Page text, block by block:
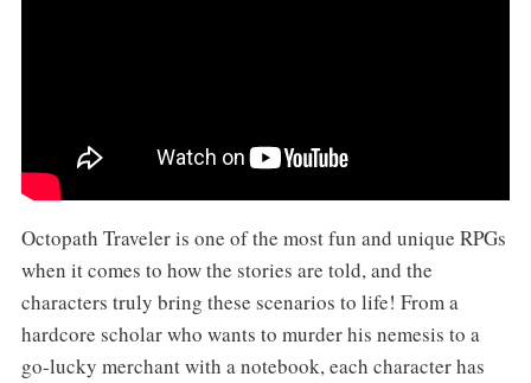
Octopath Traveler is one of the most fun and unique RPGs
when it comes to how the stories are told, and the
characters truly bring these scenarios to life! From a
hardcore scholar who wants to murder his nemesis to a
go-lucky merchant with a notebook, each character has